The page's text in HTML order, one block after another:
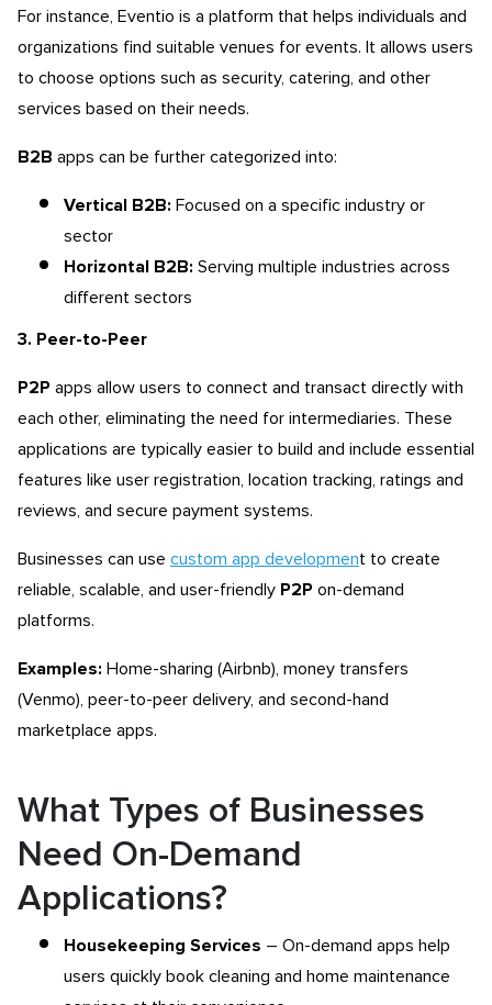
For instance, Eventio is a platform that helps individuals and
organizations find suitable venues for events. It allows users
to choose options such as security, catering, and other
services based on their needs.
B2B apps can be further categorized into:
Vertical B2B: Focused on a specific industry or
sector
Horizontal B2B: Serving multiple industries across
different sectors
3. Peer-to-Peer
P2P apps allow users to connect and transact directly with
each other, eliminating the need for intermediaries. These
applications are typically easier to build and include essential
features like user registration, location tracking, ratings and
reviews, and secure payment systems.
Businesses can use custom app development to create
reliable, scalable, and user-friendly P2P on-demand
platforms.
Examples: Home-sharing (Airbnb), money transfers
(Venmo), peer-to-peer delivery, and second-hand
marketplace apps.
What Types of Businesses
Need On-Demand
Applications?
Housekeeping Services – On-demand apps help
users quickly book cleaning and home maintenance